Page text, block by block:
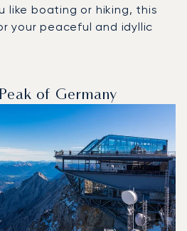
like boating or hiking, this
your peaceful and idyllic
of Germany